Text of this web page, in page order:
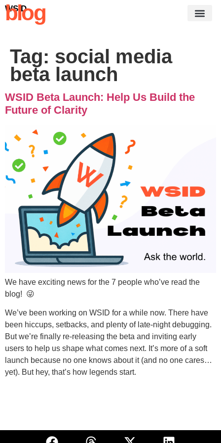
WSID
blog
Tag: social media
beta launch
WSID Beta Launch: Help Us Build the
Future of Clarity
We have exciting news for the 7 people who’ve read the
blog! 😜
We’ve been working on WSID for a while now. There have
been hiccups, setbacks, and plenty of late-night debugging.
But we’re finally re-releasing the beta and inviting early
users to help us shape what comes next. It’s more of a soft
launch because no one knows about it (and no one cares…
yet). But hey, that’s how legends start.